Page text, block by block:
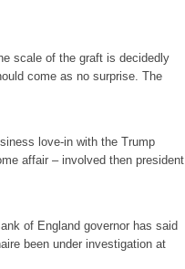
scale of the graft is decidedly
come as no surprise. The
love-in with the Trump
affair – involved then president
of England governor has said
been under investigation at